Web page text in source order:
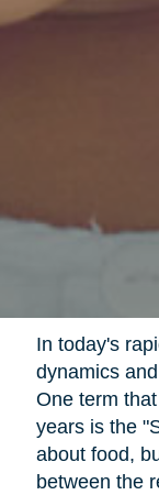
In today's
dynamics
One term
years is the
about food,
between the